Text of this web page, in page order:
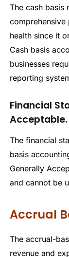
The cash basis
comprehensive
health since it
Cash basis
businesses
reporting
Financial
Acceptable.
The financial
basis
Generally
and cannot be
Accrual
The accrual-
revenue and